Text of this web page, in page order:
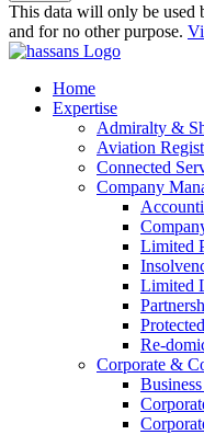
This data will only be used
and for no other purpose.
Home
Expertise
Admiralty &
Aviation
Connected
Company
Limited
Limited
Re-
Corporate &